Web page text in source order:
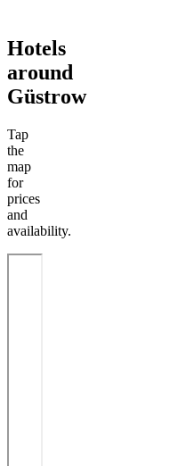
Hotels
around
Güstrow
Tap
the
map
for
prices
and
availability.